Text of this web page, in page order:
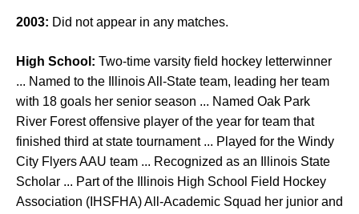
2003: Did not appear in any matches.
High School: Two-time varsity field hockey letterwinner
... Named to the Illinois All-State team, leading her team
with 18 goals her senior season ... Named Oak Park
River Forest offensive player of the year for team that
finished third at state tournament ... Played for the Windy
City Flyers AAU team ... Recognized as an Illinois State
Scholar ... Part of the Illinois High School Field Hockey
Association (IHSFHA) All-Academic Squad her junior and